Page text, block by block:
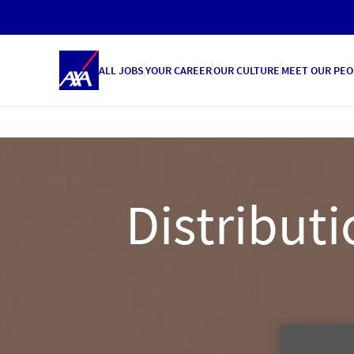
ALL JOBSYOUR CAREEROUR CULTURE MEET OUR